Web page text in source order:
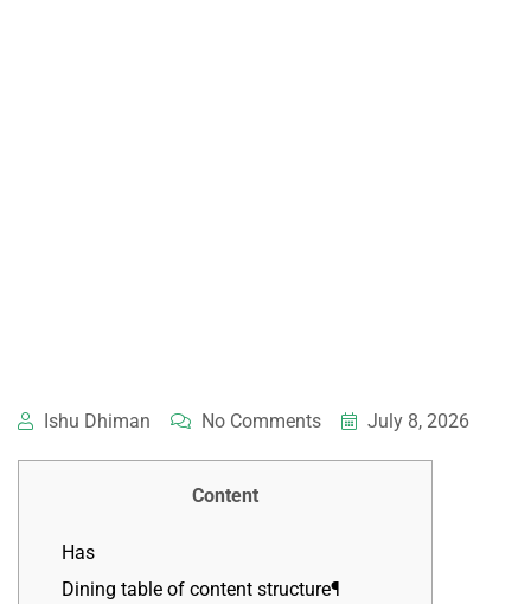
Ishu Dhiman No Comments July 8, 2026
Content
Has
Dining table of content structure¶